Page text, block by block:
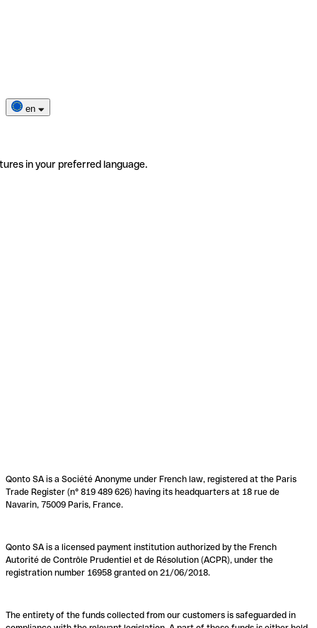
en
in your preferred language.
Qonto SA is a Société Anonyme under French law, registered at the Paris
Trade Register (n° 819 489 626) having its headquarters at 18 rue de
Navarin, 75009 Paris, France.
Qonto SA is a licensed payment institution authorized by the French
Autorité de Contrôle Prudentiel et de Résolution (ACPR), under the
registration number 16958 granted on 21/06/2018.
The entirety of the funds collected from our customers is safeguarded in